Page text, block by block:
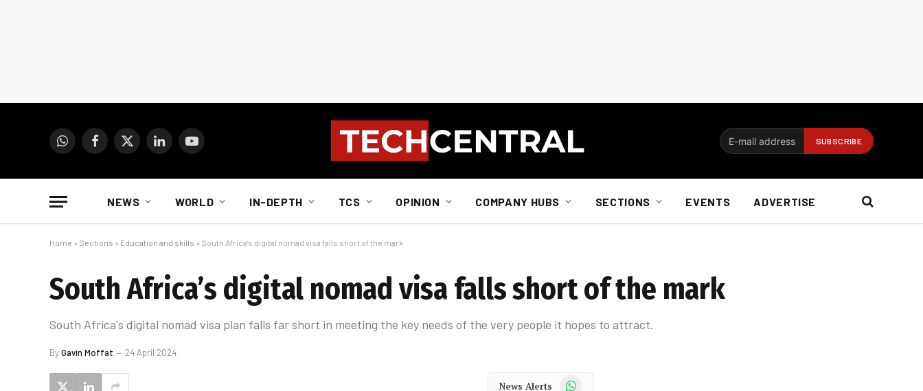
WhatsAppFacebook
X
LinkedInYouTube
NEWS WORLD IN-DEPTH TCS OPINION COMPANY HUBS SECTIONS EVENTS ADVERTISE
Home » Sections » Education and skills » South Africa’s digital nomad visa falls short of the mark
South Africa’s digital nomad visa falls short of the mark
South Africa's digital nomad visa plan falls far short in meeting the key needs of the very people it hopes to attract.
ByGavin Moffat 24 April 2024
News Alerts WhatsApp